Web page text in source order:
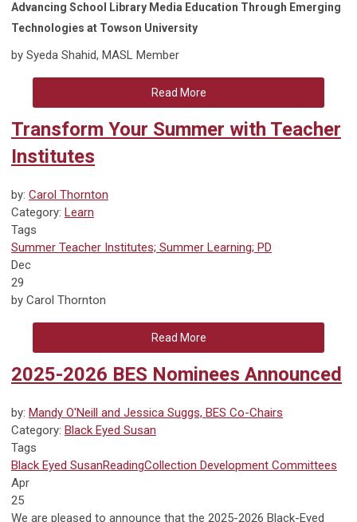
Advancing School Library Media Education Through Emerging
Technologies at Towson University
by Syeda Shahid, MASL Member
Read More
Transform Your Summer with Teacher
Institutes
by: Carol Thornton
Category: Learn
Tags
Summer Teacher Institutes; Summer Learning; PD
Dec
29
by Carol Thornton
Read More
2025-2026 BES Nominees Announced
by: Mandy O'Neill and Jessica Suggs, BES Co-Chairs
Category: Black Eyed Susan
Tags
Black Eyed SusanReadingCollection Development Committees
Apr
25
We are pleased to announce that the 2025-2026 Black-Eyed